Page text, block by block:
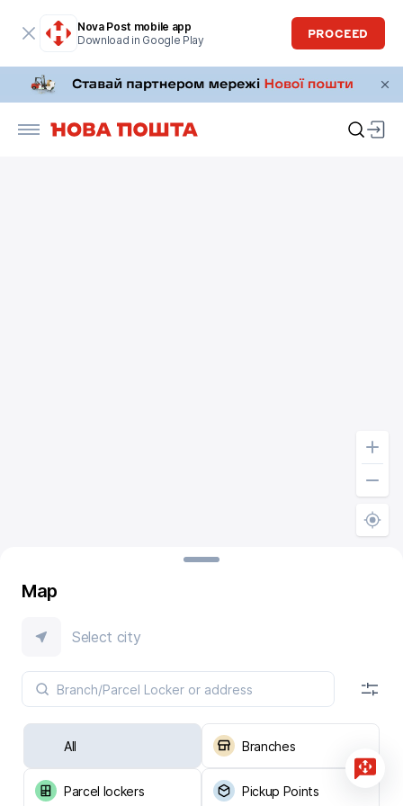
Nova Post mobile app
Download in Google Play
PROCEED
Map
Select city
All Branches
Parcel lockers Pickup Points